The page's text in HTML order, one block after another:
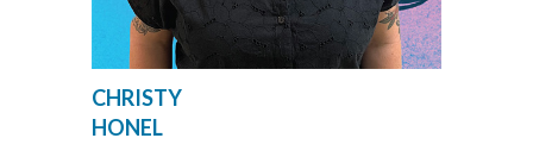
CHRISTY
HONEL